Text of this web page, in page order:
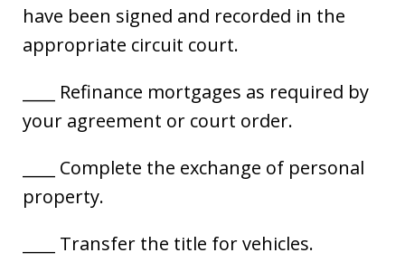
have been signed and recorded in the
appropriate circuit court.
____ Refinance mortgages as required by
your agreement or court order.
____ Complete the exchange of personal
property.
____ Transfer the title for vehicles.